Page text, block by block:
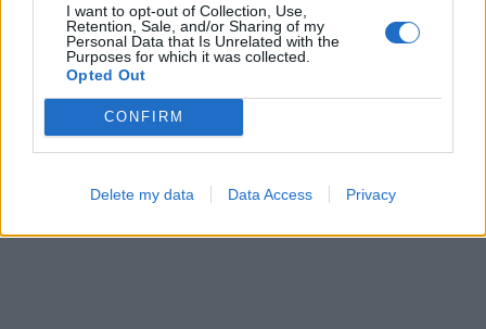
I want to opt-out of Collection, Use,
Retention, Sale, and/or Sharing of my
Personal Data that Is Unrelated with the
Purposes for which it was collected.
Opted Out
CONFIRM
Delete my data Data Access Privacy
Hexa Sort Block Blast
Bubble Shooter Cross Math